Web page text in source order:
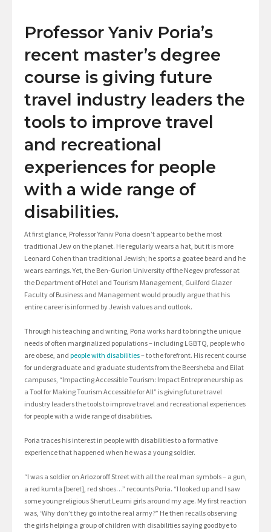
Professor Yaniv Poria’s
recent master’s degree
course is giving future
travel industry leaders the
tools to improve travel
and recreational
experiences for people
with a wide range of
disabilities.
At first glance, Professor Yaniv Poria doesn’t appear to be the most
traditional Jew on the planet. He regularly wears a hat, but it is more
Leonard Cohen than traditional Jewish; he sports a goatee beard and he
wears earrings. Yet, the Ben-Gurion University of the Negev professor at
the Department of Hotel and Tourism Management, Guilford Glazer
Faculty of Business and Management would proudly argue that his
entire career is informed by Jewish values and outlook.
Through his teaching and writing, Poria works hard to bring the unique
needs of often marginalized populations – including LGBTQ, people who
are obese, and people with disabilities– to the forefront. His recent course
for undergraduate and graduate students from the Beersheba and Eilat
campuses, “Impacting Accessible Tourism: Impact Entrepreneurship as
a Tool for Making Tourism Accessible for All” is giving future travel
industry leaders the tools to improve travel and recreational experiences
for people with a wide range of disabilities.
Poria traces his interest in people with disabilities to a formative
experience that happened when he was a young soldier.
“I was a soldier on Arlozoroff Street with all the real man symbols – a gun,
a red kumta [beret], red shoes…” recounts Poria. “I looked up and I saw
some young religious Sherut Leumi girls around my age. My first reaction
was, ‘Why don’t they go into the real army?” He then recalls observing
the girls helping a group of children with disabilities saying goodbye to